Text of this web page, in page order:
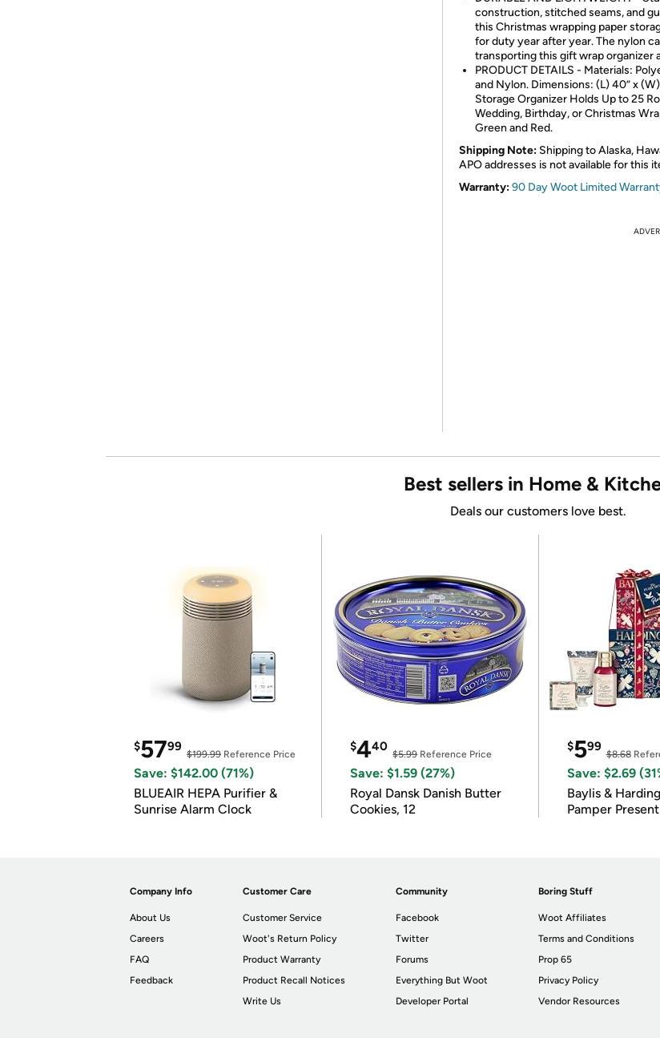
construction, stitched seams, and
this Christmas wrapping paper
for duty year after year. The nylon
transporting this gift wrap organizer
PRODUCT DETAILS - Materials:
and Nylon. Dimensions: (L) 40” x (W)
Storage Organizer Holds Up to 25
Wedding, Birthday, or Christmas
Green and Red.
Shipping Note: Shipping to Alaska,
APO addresses is not available for this
Warranty:90 Day Woot Limited
Best sellers in Home &
Deals our customers love best.
$5799
$199.99 Reference Price
Save: $142.00 (71%)
BLUEAIR HEPA Purifier &
Sunrise Alarm Clock
$440
$5.99Reference Price
Save: $1.59 (27%)
Royal Dansk Danish Butter
Cookies, 12
$599
$8.68
Save: $2.69
Baylis & Harding Luxury
Pamper
Company Info
About Us
Careers
FAQ
Feedback
Customer Care
Customer Service
Woot's Return Policy
Product Warranty
Product Recall Notices
Write Us
Community
Facebook
Twitter
Forums
Everything But Woot
Developer Portal
Boring Stuff
Woot Affiliates
Terms and Conditions
Prop 65
Privacy Policy
Vendor Resources